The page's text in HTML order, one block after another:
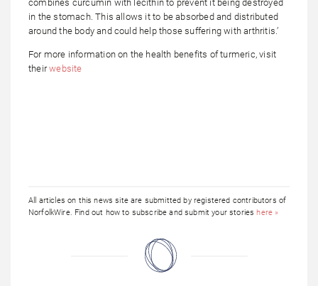
combines curcumin with lecithin to prevent it being destroyed
in the stomach. This allows it to be absorbed and distributed
around the body and could help those suffering with arthritis.’
For more information on the health benefits of turmeric, visit
theirwebsite
All articles on this news site are submitted by registered contributors of
NorfolkWire. Find out how to subscribe and submit your storieshere »